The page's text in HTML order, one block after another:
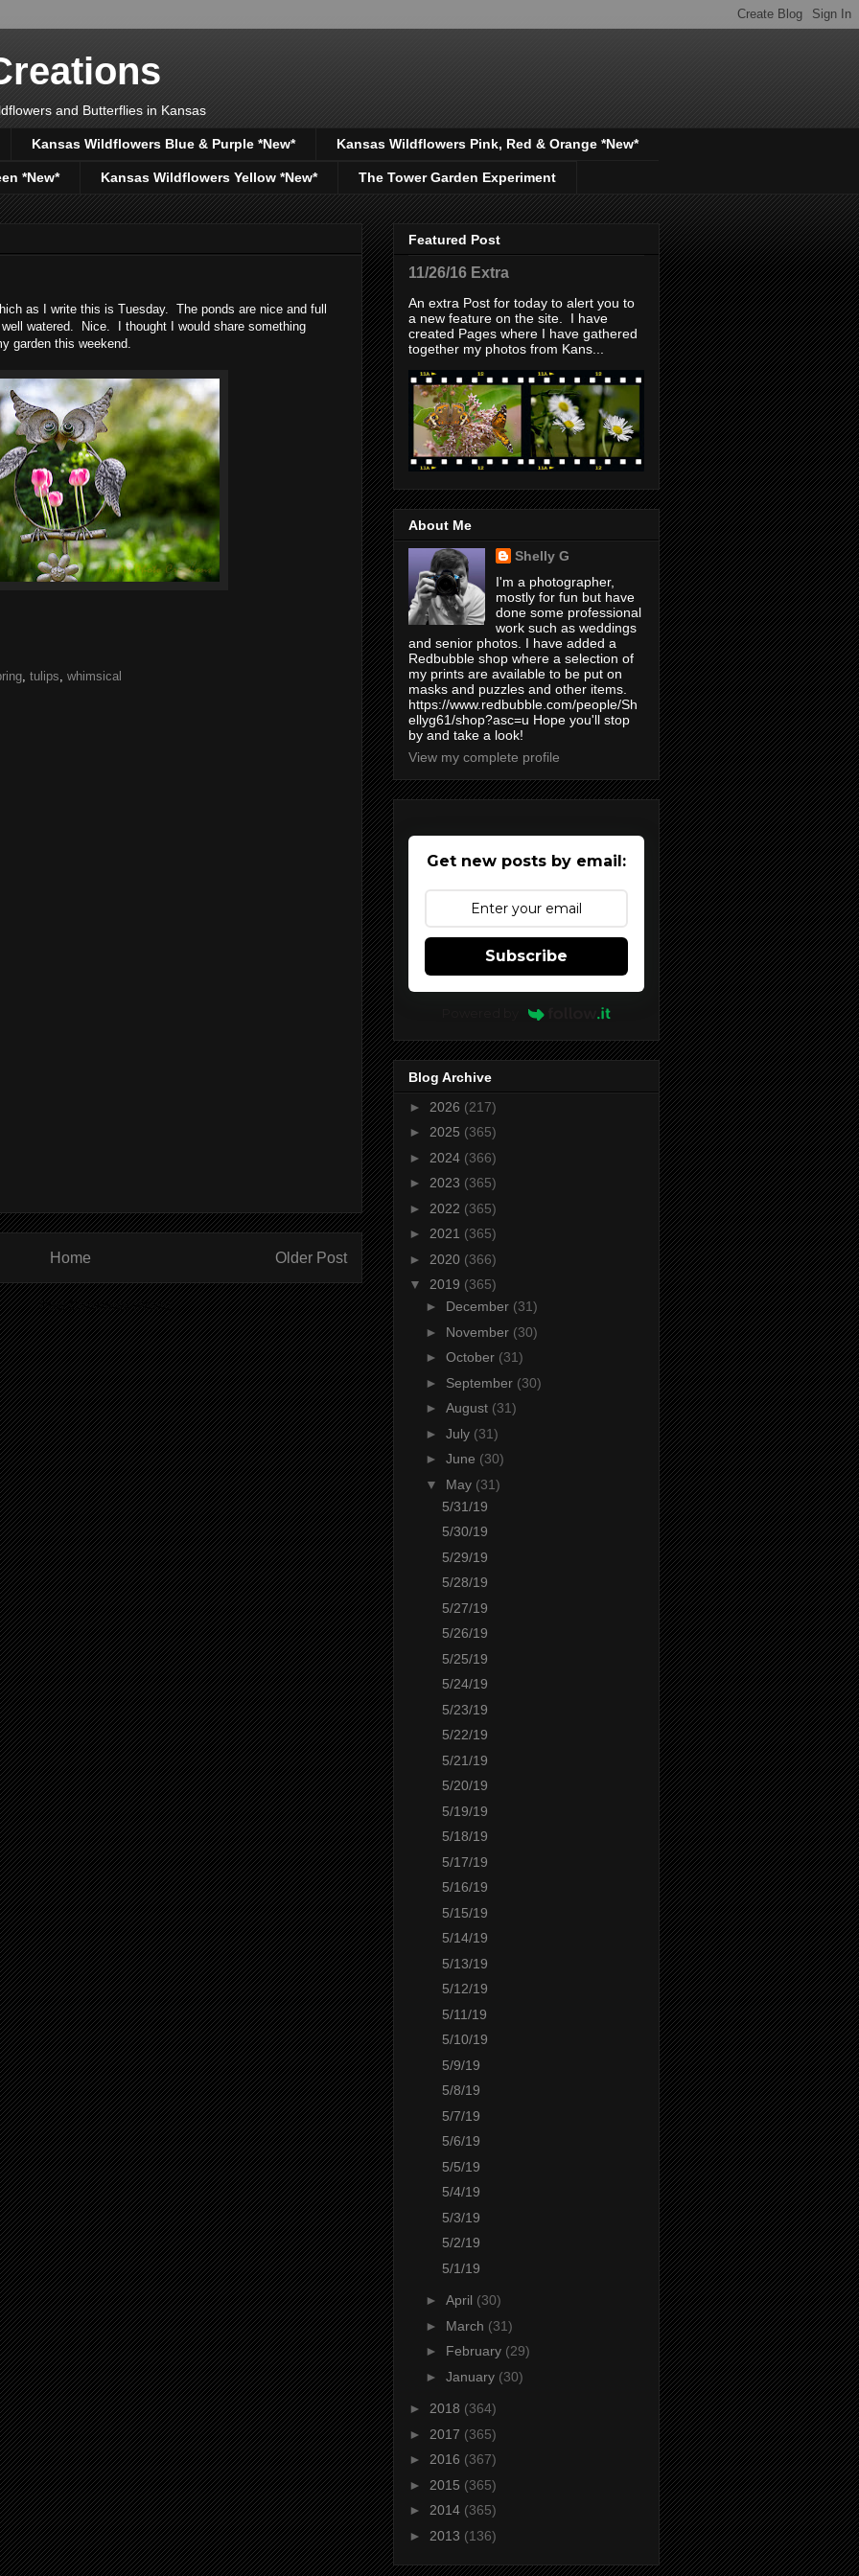
and Butterflies in Kansas
Kansas Wildflowers Blue & Purple *New* Kansas Wildflowers Pink, Red & Orange *New*
*New* Kansas Wildflowers Yellow *New* The Tower Garden Experiment
as I write this is Tuesday. The ponds are nice and full
watered. Nice. I thought I would share something
garden this weekend.
, tulips, whimsical
Older Post
Home
to:Post Comments (Atom)
Featured Post
11/26/16 Extra
An extra Post for today to alert you to
a new feature on the site. I have
created Pages where I have gathered
together my photos from Kans...
About Me
Shelly G
I'm a photographer,
mostly for fun but have
done some professional
work such as weddings
and senior photos. I have added a
Redbubble shop where a selection of
my prints are available to be put on
masks and puzzles and other items.
https://www.redbubble.com/people/Sh
ellyg61/shop?asc=u Hope you'll stop
by and take a look!
View my complete profile
Get new posts by email:
Subscribe
Blog Archive
► 2026 (217)
► 2025 (365)
► 2024 (366)
► 2023 (365)
► 2022 (365)
► 2021 (365)
► 2020 (366)
▼ 2019 (365)
► December (31)
► November (30)
► October (31)
► September (30)
► August (31)
► July (31)
► June (30)
▼ May (31)
5/31/19
5/30/19
5/29/19
5/28/19
5/27/19
5/26/19
5/25/19
5/24/19
5/23/19
5/22/19
5/21/19
5/20/19
5/19/19
5/18/19
5/17/19
5/16/19
5/15/19
5/14/19
5/13/19
5/12/19
5/11/19
5/10/19
5/9/19
5/8/19
5/7/19
5/6/19
5/5/19
5/4/19
5/3/19
5/2/19
5/1/19
► April (30)
► March (31)
► February (29)
► January (30)
► 2018 (364)
► 2017 (365)
► 2016 (367)
► 2015 (365)
► 2014 (365)
► 2013 (136)